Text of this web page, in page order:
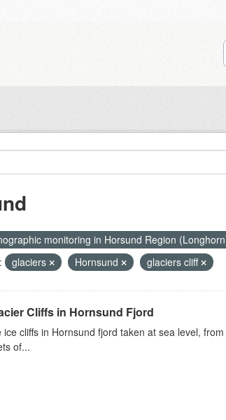
monitoring in Horsund Region
glaciers Hornsund glaciers cliff
Cliffs in Hornsund Fjord
cliffs in Hornsund fjord taken at sea level,
of...